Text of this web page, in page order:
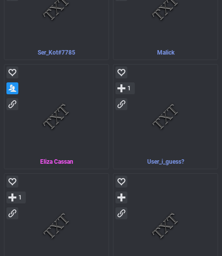
Ser_Kot#7785 Malick
Eliza Cassan User_i_guess?
1
1